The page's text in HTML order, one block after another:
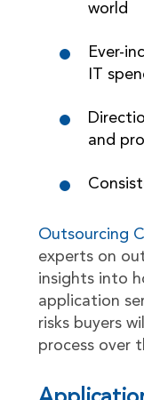
world
Ever-
IT
and
Outsourcing
experts on
insights into
application
risks buyers
process over